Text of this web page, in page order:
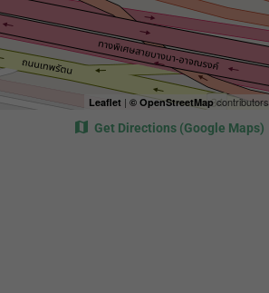
Leaflet | © OpenStreetMapcontributors
Get Directions (Google Maps)